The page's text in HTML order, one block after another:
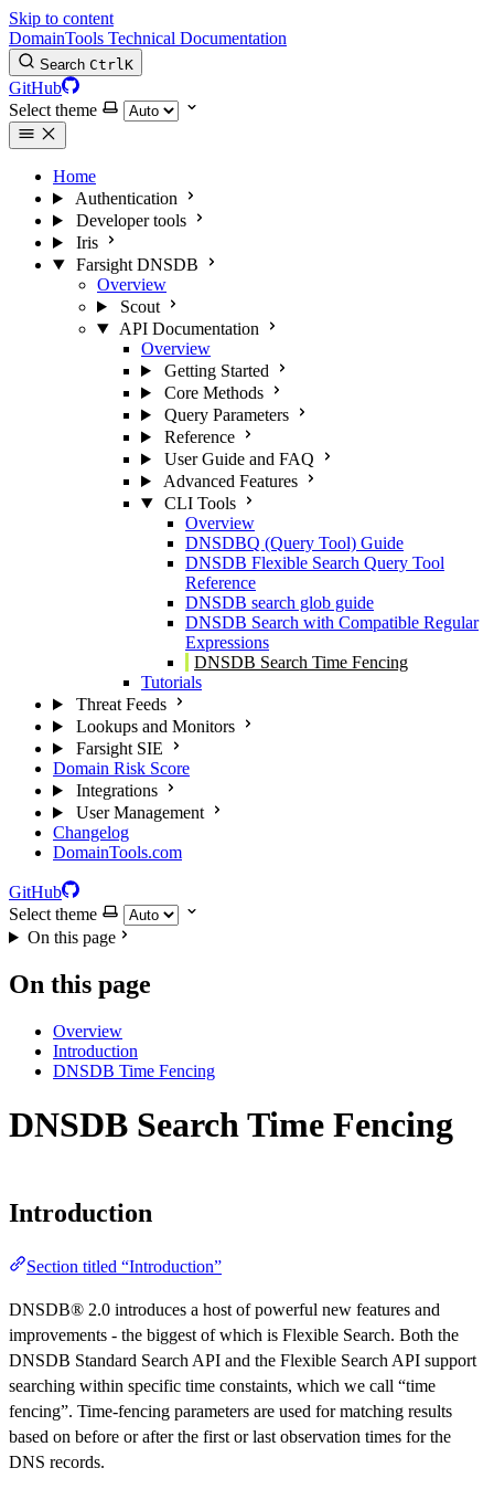
Skip to content
DomainTools Technical Documentation
Search CtrlK
GitHub
Select theme
Home
Authentication
Developer tools
Iris
Farsight DNSDB
Overview
Scout
API Documentation
Overview
Getting Started
Core Methods
Query Parameters
Reference
User Guide and FAQ
Advanced Features
CLI Tools
Overview
DNSDBQ (Query Tool) Guide
DNSDB Flexible Search Query Tool
Reference
DNSDB search glob guide
DNSDB Search with Compatible Regular
Expressions
DNSDB Search Time Fencing
Tutorials
Threat Feeds
Lookups and Monitors
Farsight SIE
Domain Risk Score
Integrations
User Management
Changelog
DomainTools.com
GitHub
Select theme
On this page
On this page
Overview
Introduction
DNSDB Time Fencing
DNSDB Search Time Fencing
Introduction
Section titled “Introduction”
DNSDB® 2.0 introduces a host of powerful new features and
improvements - the biggest of which is Flexible Search. Both the
DNSDB Standard Search API and the Flexible Search API support
searching within specific time constaints, which we call “time
fencing”. Time-fencing parameters are used for matching results
based on before or after the first or last observation times for the
DNS records.